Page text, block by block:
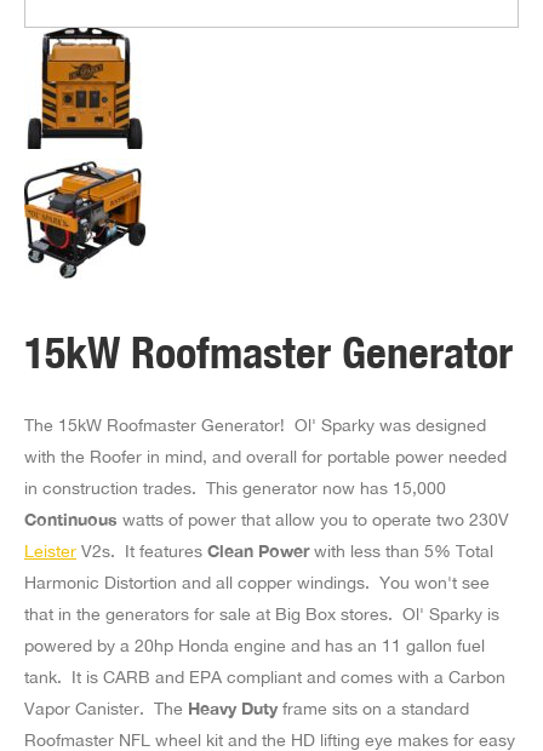
15kW Roofmaster Generator
The 15kW Roofmaster Generator! Ol' Sparky was designed
with the Roofer in mind, and overall for portable power needed
in construction trades. This generator now has 15,000
Continuous watts of power that allow you to operate two 230V
Leister V2s. It features Clean Powerwith less than 5% Total
Harmonic Distortion and all copper windings. You won't see
that in the generators for sale at Big Box stores. Ol' Sparky is
powered by a 20hp Honda engine and has an 11 gallon fuel
tank. It is CARB and EPA compliant and comes with a Carbon
Vapor Canister. The Heavy Duty frame sits on a standard
Roofmaster NFL wheel kit and the HD lifting eye makes for easy